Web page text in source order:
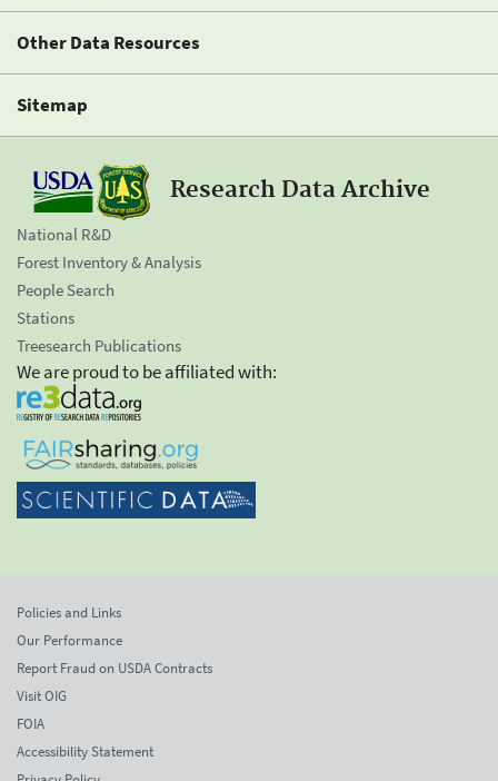
Other Data Resources
Sitemap
Research Data Archive
National R&D
Forest Inventory & Analysis
People Search
Stations
Treesearch Publications
We are proud to be affiliated with:
Policies and Links
Our Performance
Report Fraud on USDA Contracts
Visit OIG
FOIA
Accessibility Statement